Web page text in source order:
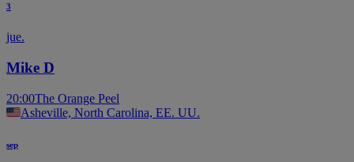
3
jue.
Mike D
20:00The Orange Peel
Asheville, North Carolina, EE. UU.
sep